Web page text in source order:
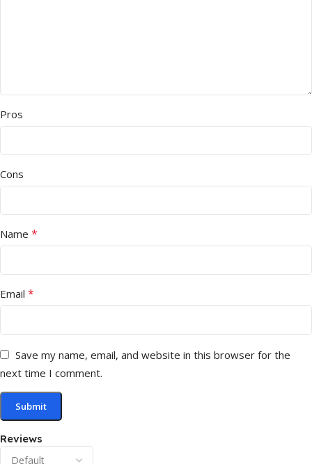
Reviews
Pros
Cons
Name *
Email *
Save my name, email, and website in this browser for the
next time I comment.